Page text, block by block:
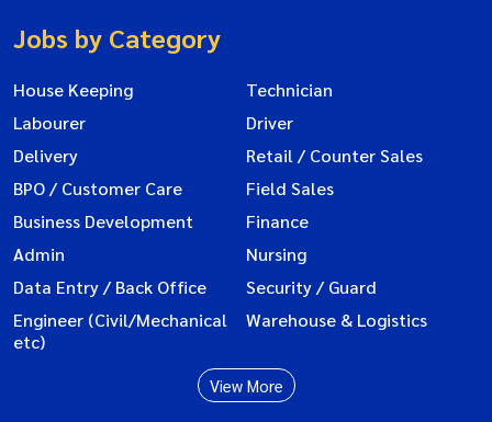
Jobs by Category
House Keeping
Technician
Labourer
Driver
Delivery
Retail / Counter Sales
BPO / Customer Care
Field Sales
Business Development
Finance
Admin
Nursing
Data Entry / Back Office
Security / Guard
Engineer (Civil/Mechanical
etc)
Warehouse & Logistics
View More